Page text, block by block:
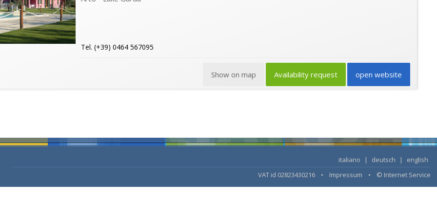
Tel. (+39) 0464 567095
open website
Availability request
Show on map
italiano | deutsch |
english
VAT id 02823430216 • Impressum • © Internet Service